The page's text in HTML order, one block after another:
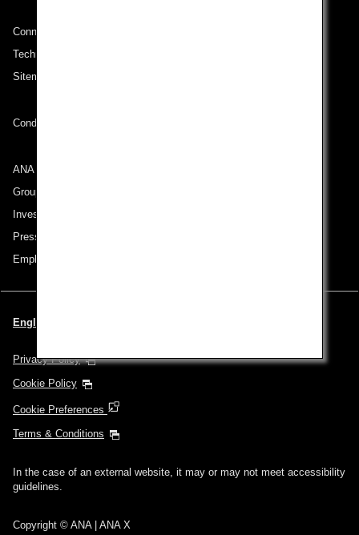
Connect with ANA
Technical Help (System Requirement)
Sitemap
Conditions of Carriage
ANA Group
Group Companies
Investor Relations
Press Release
Employment
English | Singapore (Choose your City and Language)
Privacy Policy
Cookie Policy
Cookie Preferences
Terms & Conditions
In the case of an external website, it may or may not meet accessibility
guidelines.
Copyright © ANA | ANA X